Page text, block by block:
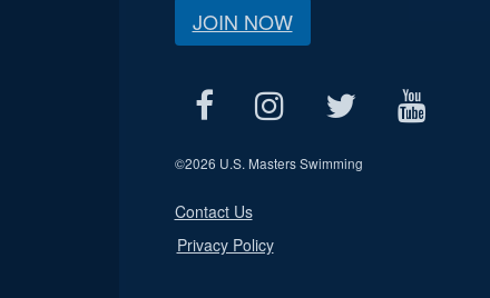
JOIN NOW
©2026 U.S. Masters Swimming
Contact Us
Privacy Policy